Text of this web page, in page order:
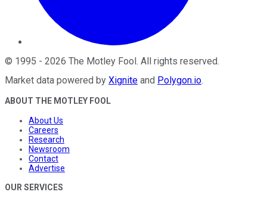
© 1995 - 2026 The Motley Fool. All rights reserved.
Market data powered by Xignite and Polygon.io.
ABOUT THE MOTLEY FOOL
About Us
Careers
Research
Newsroom
Contact
Advertise
OUR SERVICES